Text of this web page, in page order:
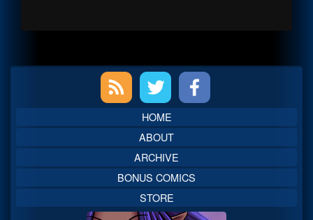
Sidebar
HOME
ABOUT
ARCHIVE
BONUS COMICS
STORE